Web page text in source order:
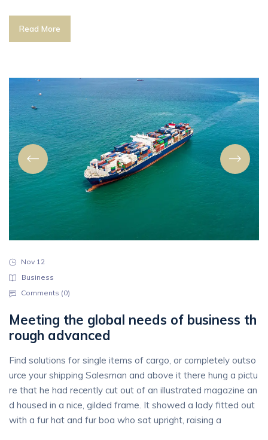
Read More
Nov 12
Business
Comments (0)
Meeting the global needs of business th
rough advanced
Find solutions for single items of cargo, or completely outso
urce your shipping Salesman and above it there hung a pictu
re that he had recently cut out of an illustrated magazine an
d housed in a nice, gilded frame. It showed a lady fitted out
with a fur hat and fur boa who sat upright, raising a